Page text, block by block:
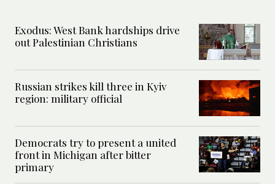
Exodus: West Bank hardships drive
out Palestinian Christians
Russian strikes kill three in Kyiv
region: military official
Democrats try to present a united
front in Michigan after bitter
primary